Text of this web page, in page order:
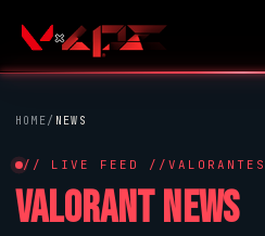
HOME/ NEWS
// LIVE FEED // VALORANT
VALORANTNEWS